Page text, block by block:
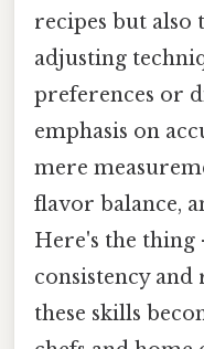
recipes but also
adjusting
preferences or
emphasis on
mere
flavor balance,
Here's the
consistency and
these skills